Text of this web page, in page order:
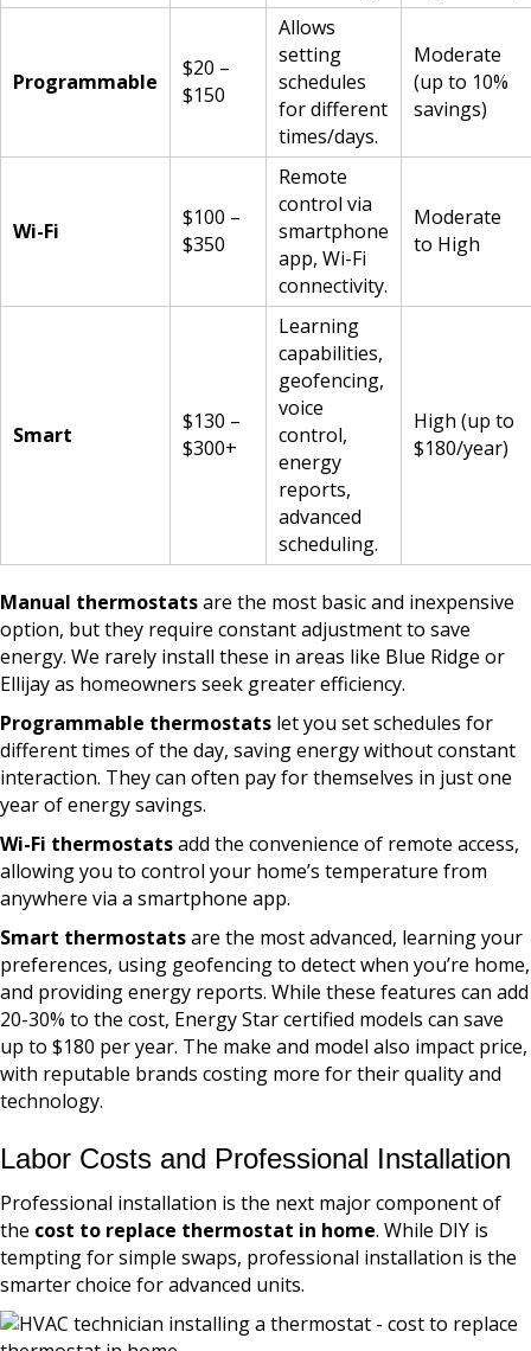
Programmable
$20 –
$150
Allows
setting
schedules
for different
times/days.
Moderate
(up to 10%
savings)
Wi-Fi
$100 –
$350
Remote
control via
smartphone
app, Wi-Fi
connectivity.
Moderate
to High
Smart
$130 –
$300+
Learning
capabilities,
geofencing,
voice
control,
energy
reports,
advanced
scheduling.
High (up to
$180/year)
Manual thermostatsare the most basic and inexpensive
option, but they require constant adjustment to save
energy. We rarely install these in areas like Blue Ridge or
Ellijay as homeowners seek greater efficiency.
Programmable thermostats let you set schedules for
different times of the day, saving energy without constant
interaction. They can often pay for themselves in just one
year of energy savings.
Wi-Fi thermostatsadd the convenience of remote access,
allowing you to control your home’s temperature from
anywhere via a smartphone app.
Smart thermostatsare the most advanced, learning your
preferences, using geofencing to detect when you’re home,
and providing energy reports. While these features can add
20-30% to the cost, Energy Star certified models can save
up to $180 per year. The make and model also impact price,
with reputable brands costing more for their quality and
technology.
Labor Costs and Professional Installation
Professional installation is the next major component of
the cost to replace thermostat in home. While DIY is
tempting for simple swaps, professional installation is the
smarter choice for advanced units.